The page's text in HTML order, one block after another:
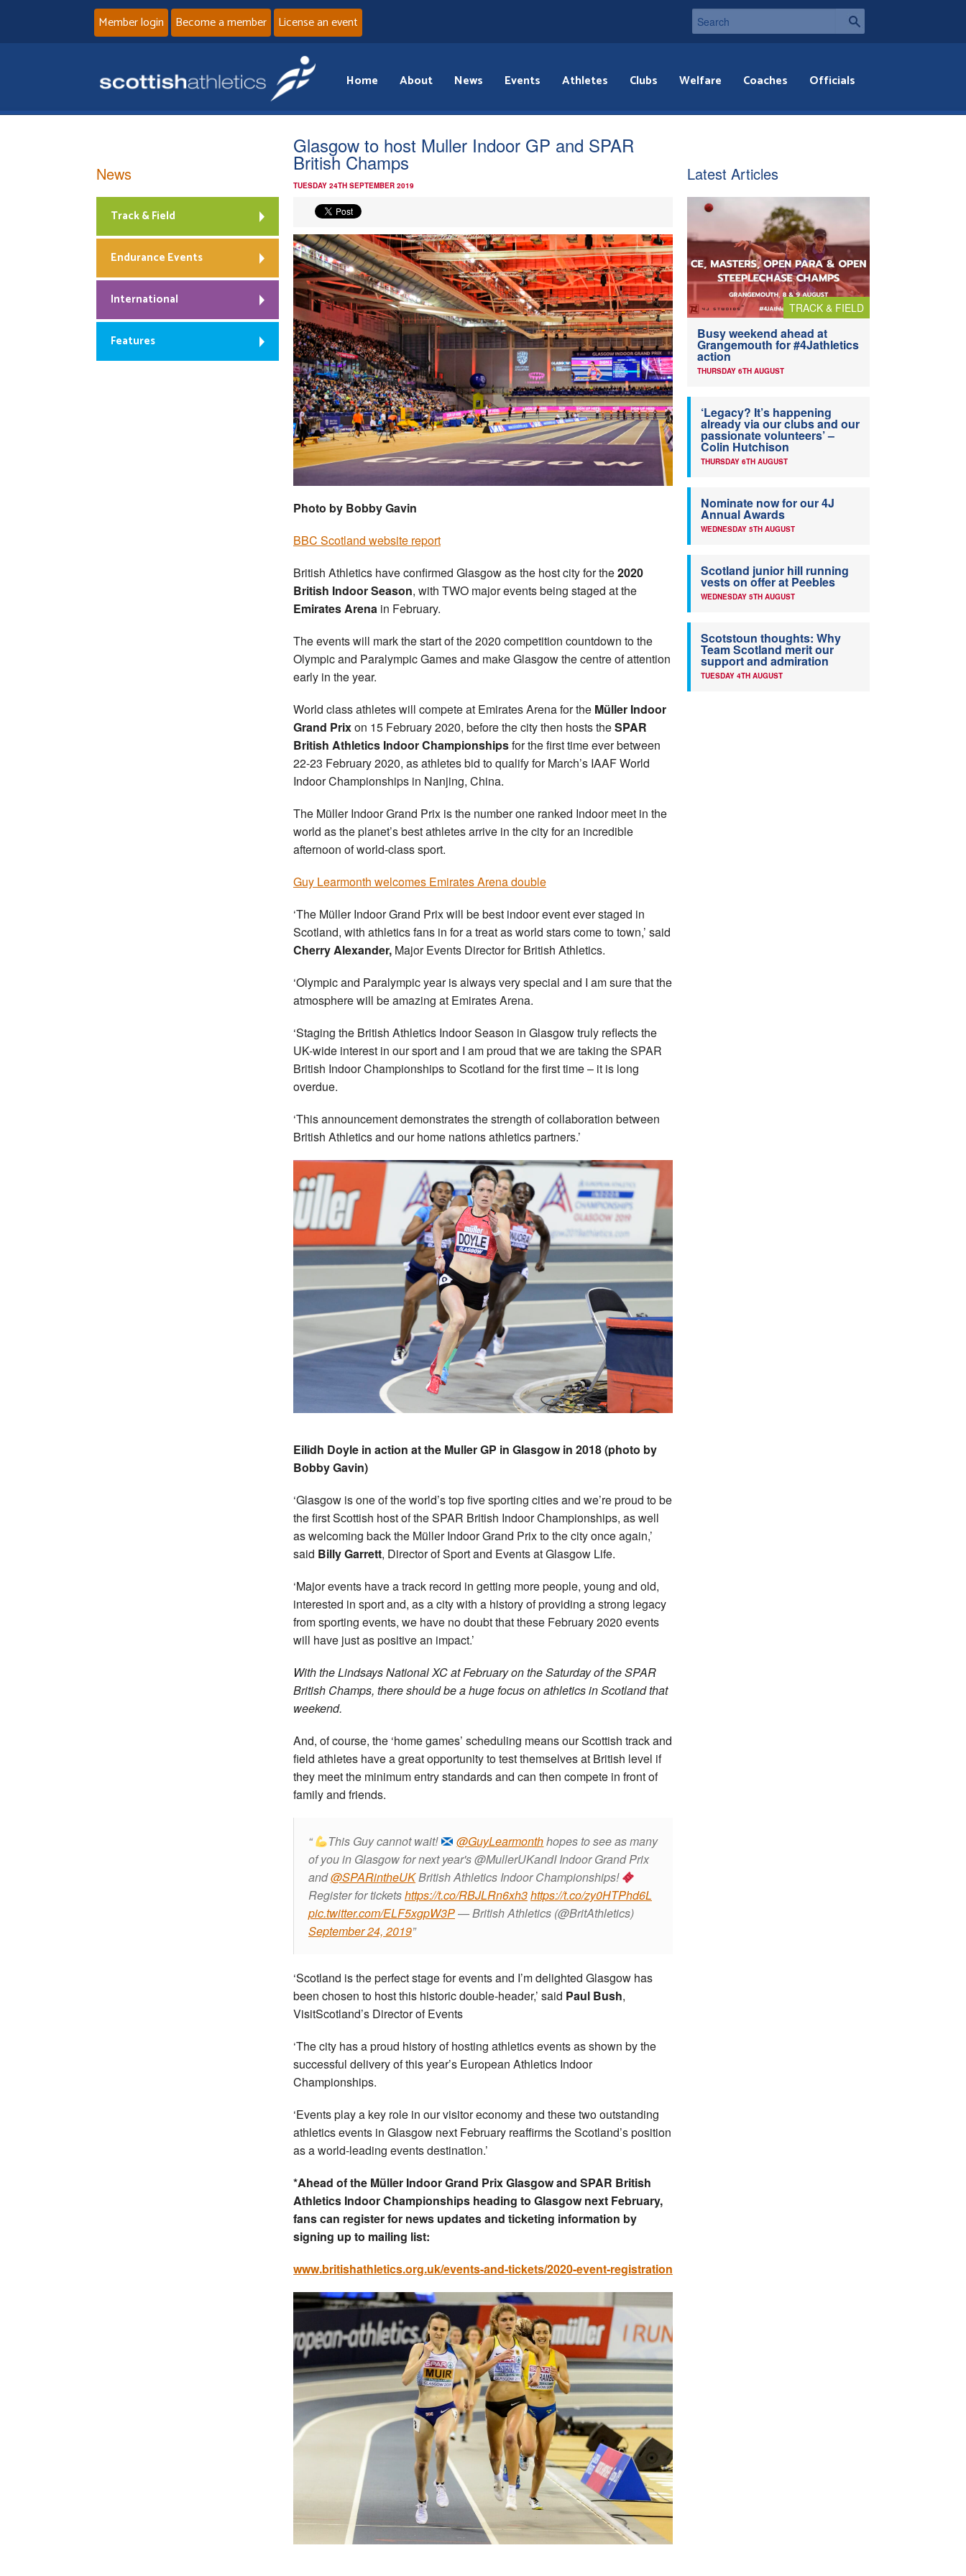
Member login Become a member License an event
Home About News Events Athletes Clubs Welfare Coaches Officials
Glasgow to host Muller Indoor GP and SPAR
British Champs
TUESDAY 24TH SEPTEMBER 2019
Photo by Bobby Gavin
BBC Scotland website report
British Athletics have confirmed Glasgow as the host city for the2020
British Indoor Season, with TWO major events being staged at the
Emirates Arena in February.
The events will mark the start of the 2020 competition countdown to the
Olympic and Paralympic Games and make Glasgow the centre of attention
early in the year.
World class athletes will compete at Emirates Arena for the Müller Indoor
Grand Prixon 15 February 2020, before the city then hosts theSPAR
British Athletics Indoor Championshipsfor the first time ever between
22-23 February 2020, as athletes bid to qualify for March’s IAAF World
Indoor Championships in Nanjing, China.
The Müller Indoor Grand Prix is the number one ranked Indoor meet in the
world as the planet’s best athletes arrive in the city for an incredible
afternoon of world-class sport.
Guy Learmonth welcomes Emirates Arena double
‘The Müller Indoor Grand Prix will be best indoor event ever staged in
Scotland, with athletics fans in for a treat as world stars come to town,’ said
Cherry Alexander, Major Events Director for British Athletics.
‘Olympic and Paralympic year is always very special and I am sure that the
atmosphere will be amazing at Emirates Arena.
‘Staging the British Athletics Indoor Season in Glasgow truly reflects the
UK-wide interest in our sport and I am proud that we are taking the SPAR
British Indoor Championships to Scotland for the first time – it is long
overdue.
‘This announcement demonstrates the strength of collaboration between
British Athletics and our home nations athletics partners.’
Eilidh Doyle in action at the Muller GP in Glasgow in 2018 (photo by
Bobby Gavin)
‘Glasgow is one of the world’s top five sporting cities and we’re proud to be
the first Scottish host of the SPAR British Indoor Championships, as well
as welcoming back the Müller Indoor Grand Prix to the city once again,’
said Billy Garrett, Director of Sport and Events at Glasgow Life.
‘Major events have a track record in getting more people, young and old,
interested in sport and, as a city with a history of providing a strong legacy
from sporting events, we have no doubt that these February 2020 events
will have just as positive an impact.’
With the Lindsays National XC at February on the Saturday of the SPAR
British Champs, there should be a huge focus on athletics in Scotland that
weekend.
And, of course, the ‘home games’ scheduling means our Scottish track and
field athletes have a great opportunity to test themselves at British level if
they meet the minimum entry standards and can then compete in front of
family and friends.
This Guy cannot wait! @GuyLearmonthhopes to see as many
of you in Glasgow for next year's @MullerUKandI Indoor Grand Prix
and@SPARintheUKBritish Athletics Indoor Championships!
Register for ticketshttps://t.co/RBJLRn6xh3https://t.co/zy0HTPhd6L
pic.twitter.com/ELF5xgpW3P— British Athletics (@BritAthletics)
September 24, 2019
‘Scotland is the perfect stage for events and I’m delighted Glasgow has
been chosen to host this historic double-header,’ said Paul Bush,
VisitScotland’s Director of Events
‘The city has a proud history of hosting athletics events as shown by the
successful delivery of this year’s European Athletics Indoor
Championships.
‘Events play a key role in our visitor economy and these two outstanding
athletics events in Glasgow next February reaffirms the Scotland’s position
as a world-leading events destination.’
*Ahead of the Müller Indoor Grand Prix Glasgow and SPAR British
Athletics Indoor Championships heading to Glasgow next February,
fans can register for news updates and ticketing information by
signing up to mailing list:
www.britishathletics.org.uk/events-and-tickets/2020-event-registration
News
Track & Field
Endurance Events
International
Features
Latest Articles
TRACK & FIELD
Busy weekend ahead at
Grangemouth for #4Jathletics
action
THURSDAY 6TH AUGUST
‘Legacy? It’s happening
already via our clubs and our
passionate volunteers’ –
Colin Hutchison
THURSDAY 6TH AUGUST
Nominate now for our 4J
Annual Awards
WEDNESDAY 5TH AUGUST
Scotland junior hill running
vests on offer at Peebles
WEDNESDAY 5TH AUGUST
Scotstoun thoughts: Why
Team Scotland merit our
support and admiration
TUESDAY 4TH AUGUST